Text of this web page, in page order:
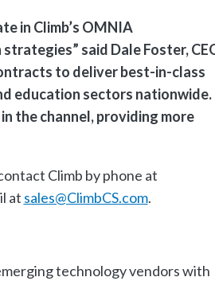
in Climb’s OMNIA
said Dale Foster,
to deliver best-in-class
education sectors nationwide.
the channel, providing more
Climb by phone at
at sales@ClimbCS.com.
technology vendors with